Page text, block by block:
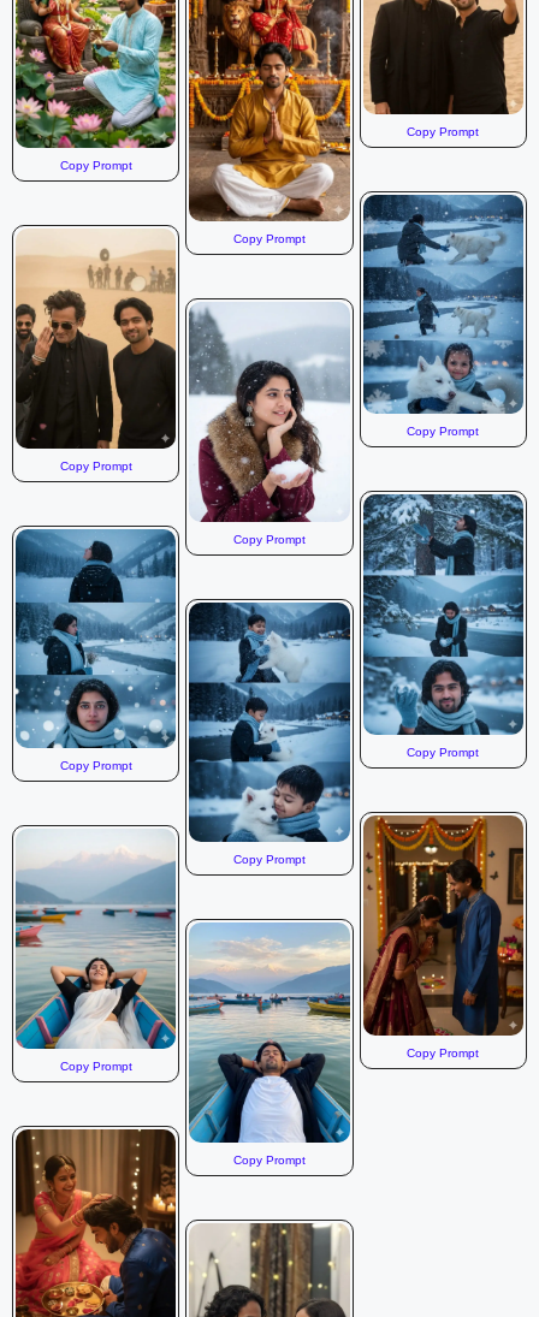
Copy Prompt
Copy Prompt
Copy Prompt
Copy Prompt
Copy Prompt
Copy Prompt
Copy Prompt
Copy Prompt
Copy Prompt
Copy Prompt
Copy Prompt
Copy Prompt